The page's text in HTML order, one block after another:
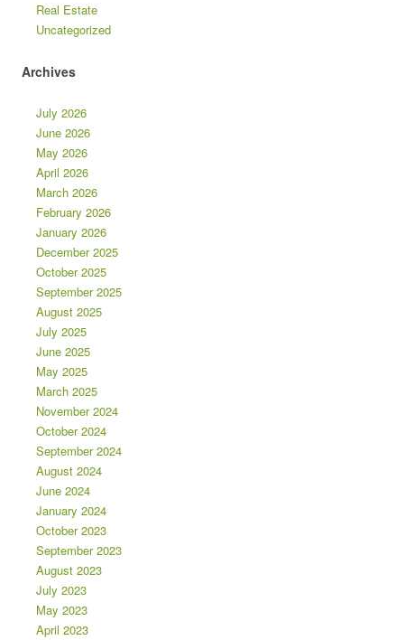
Real Estate
Uncategorized
Archives
July 2026
June 2026
May 2026
April 2026
March 2026
February 2026
January 2026
December 2025
October 2025
September 2025
August 2025
July 2025
June 2025
May 2025
March 2025
November 2024
October 2024
September 2024
August 2024
June 2024
January 2024
October 2023
September 2023
August 2023
July 2023
May 2023
April 2023